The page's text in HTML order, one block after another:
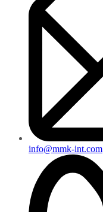
info@mmk-int.com